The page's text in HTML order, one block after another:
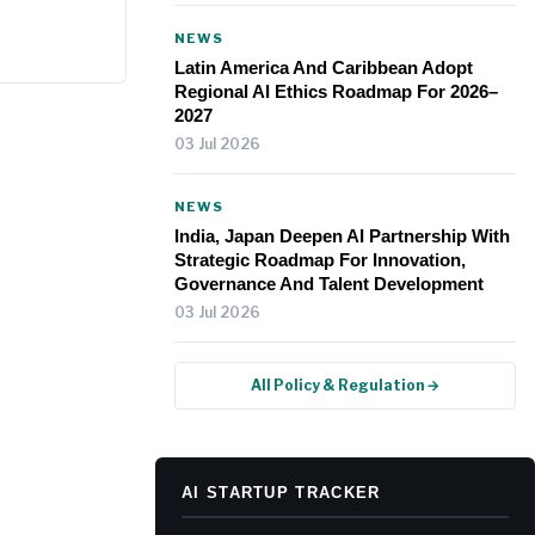
NEWS
Latin America And Caribbean Adopt
Regional AI Ethics Roadmap For 2026–
2027
03 Jul 2026
NEWS
India, Japan Deepen AI Partnership With
Strategic Roadmap For Innovation,
Governance And Talent Development
03 Jul 2026
All Policy & Regulation →
AI STARTUP TRACKER